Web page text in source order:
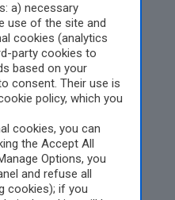
a) necessary
use of the site and
cookies (analytics
party cookies to
based on your
consent. Their use is
policy, which you
cookies, you can
the Accept All
Options, you
and refuse all
cookies); if you